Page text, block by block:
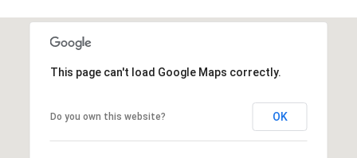
This page can't load Google Maps correctly.
Do you own this website? OK